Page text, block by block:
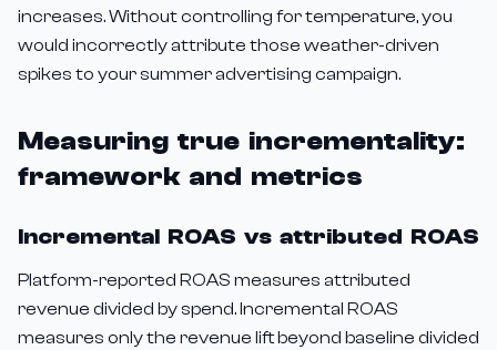
increases. Without controlling for temperature, you
would incorrectly attribute those weather-driven
spikes to your summer advertising campaign.
Measuring true incrementality:
framework and metrics
Incremental ROAS vs attributed ROAS
Platform-reported ROAS measures attributed
revenue divided by spend. Incremental ROAS
measures only the revenue lift beyond baseline divided